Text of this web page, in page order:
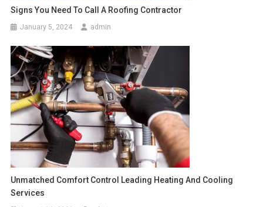
Signs You Need To Call A Roofing Contractor
January 5, 2024 admin
Unmatched Comfort Control Leading Heating And Cooling
Services